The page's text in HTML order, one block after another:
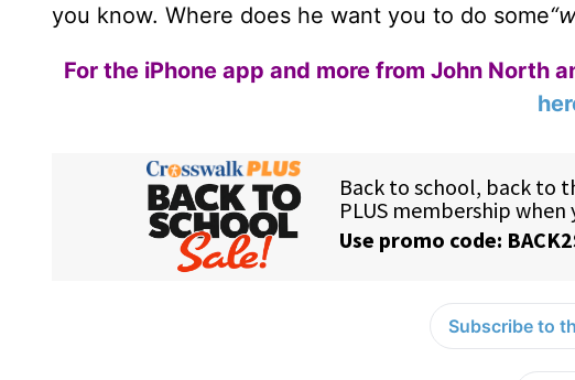
you know. Where does he want you to do some
For the iPhone app and more from John North
Subscribe to